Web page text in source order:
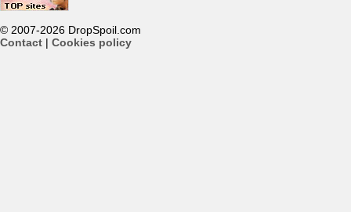
© 2007-2026 DropSpoil.com
Contact | Cookies policy